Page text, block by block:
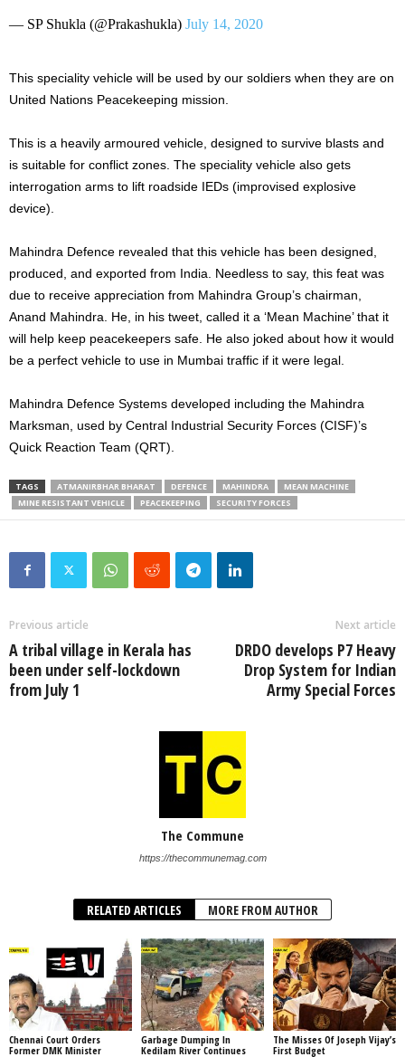
— SP Shukla (@Prakashukla) July 14, 2020
This speciality vehicle will be used by our soldiers when they are on
United Nations Peacekeeping mission.
This is a heavily armoured vehicle, designed to survive blasts and
is suitable for conflict zones. The speciality vehicle also gets
interrogation arms to lift roadside IEDs (improvised explosive
device).
Mahindra Defence revealed that this vehicle has been designed,
produced, and exported from India. Needless to say, this feat was
due to receive appreciation from Mahindra Group’s chairman,
Anand Mahindra. He, in his tweet, called it a ‘Mean Machine’ that it
will help keep peacekeepers safe. He also joked about how it would
be a perfect vehicle to use in Mumbai traffic if it were legal.
Mahindra Defence Systems developed including the Mahindra
Marksman, used by Central Industrial Security Forces (CISF)’s
Quick Reaction Team (QRT).
TAGS ATMANIRBHAR BHARAT DEFENCE MAHINDRA
MEAN MACHINE
MINE RESISTANT VEHICLE
PEACEKEEPING SECURITY FORCES
Previous article
A tribal village in Kerala has
been under self-lockdown
from July 1
Next article
DRDO develops P7 Heavy
Drop System for Indian
Army Special Forces
The Commune
https://thecommunemag.com
RELATED ARTICLES MORE FROM AUTHOR
Chennai Court Orders
Former DMK Minister
Garbage Dumping In
Kedilam River Continues
The Misses Of Joseph Vijay’s
First Budget